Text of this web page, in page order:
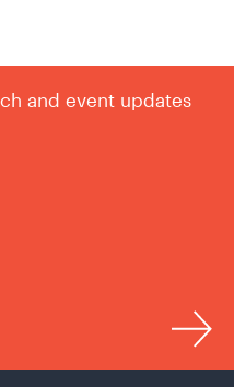
and event updates